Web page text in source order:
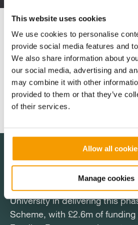
This website uses cookies
We use cookies to personalise
provide social media features and
We also share information about
our social media, advertising and
may combine it with other
provided to them or that they’ve
of their services.
Allow all
Manage cookies
Expected to be carbon neutral
years of its working life,
also include work to encourage
in surrounding hedgerows. Once
sheep will continue to graze the
panels.
Salix are proud to be
University in delivering this
Scheme, with £2.6m of
Aberystwyth University has
progress in meeting its carbon
and the solar PV array is
Salix are proud to be
University in delivering this
Scheme, with £2.6m of
Aberystwyth University has
progress in meeting its carbon
and the solar PV array is